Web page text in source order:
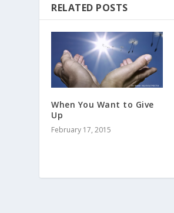
RELATED POSTS
When You Want to Give
Up
February 17, 2015